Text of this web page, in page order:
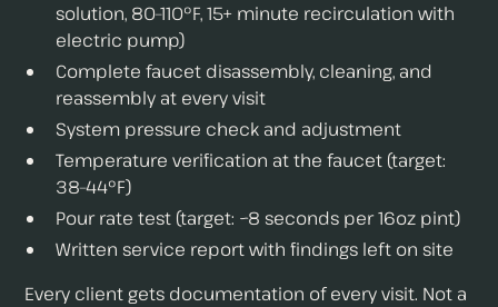
solution, 80–110°F, 15+ minute recirculation with
electric pump)
Complete faucet disassembly, cleaning, and
reassembly at every visit
System pressure check and adjustment
Temperature verification at the faucet (target:
38–44°F)
Pour rate test (target: ~8 seconds per 16oz pint)
Written service report with findings left on site
Every client gets documentation of every visit. Not a